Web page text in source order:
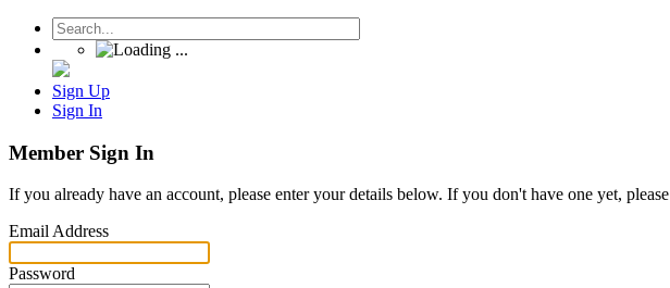
Sign Up
Sign In
Member Sign In
If you already have an account, please enter your details below. If you don't have one yet, please
Email Address
Password